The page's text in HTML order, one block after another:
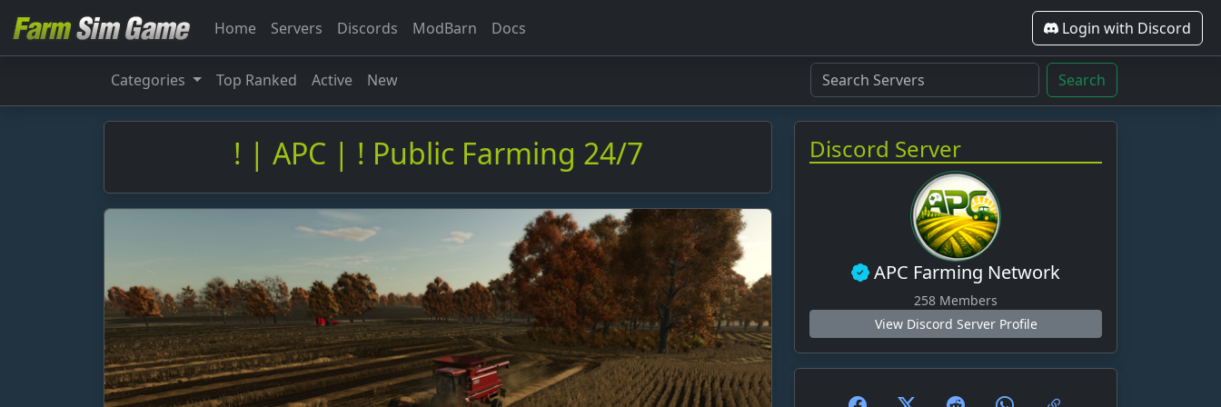
Home Servers Discords ModBarn Docs Login with Discord
Categories Top Ranked Active New Search
! | APC | ! Public Farming 24/7 Discord Server
APC Farming Network
258 Members
View Discord Server Profile